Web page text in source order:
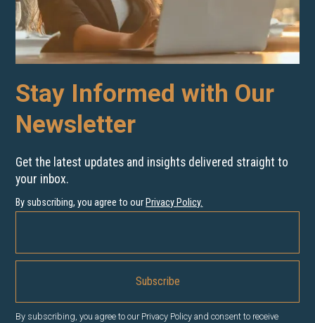
Stay Informed with Our
Newsletter
Get the latest updates and insights delivered straight to
your inbox.
By subscribing, you agree to our Privacy Policy.
By subscribing, you agree to our Privacy Policy and consent to receive